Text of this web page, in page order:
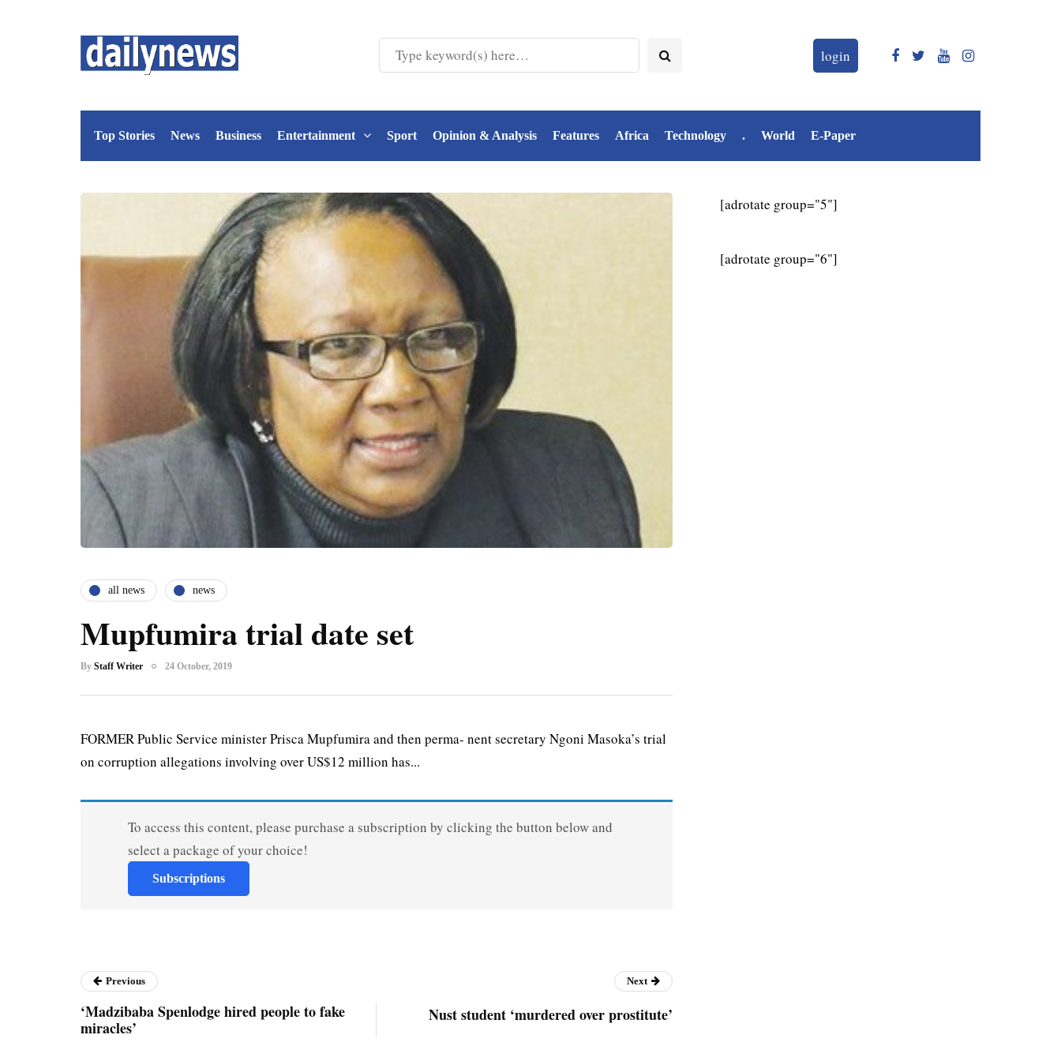
login
Top Stories News Business Entertainment Sport Opinion & Analysis Features Africa Technology . World E-Paper
all news news
Mupfumira trial date set
By Staff Writer 24 October, 2019
FORMER Public Service minister Prisca Mupfumira and then perma- nent secretary Ngoni Masoka’s trial
on corruption allegations involving over US$12 million has...
To access this content, please purchase a subscription by clicking the button below and
select a package of your choice!
Subscriptions
[adrotate group="5"]
[adrotate group="6"]
Previous
‘Madzibaba Spenlodge hired people to fake
miracles’
Next
Nust student ‘murdered over prostitute’